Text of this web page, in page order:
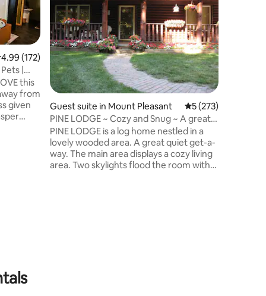
out of 5 average rating, 172 reviews
4.99 (172)
|
from
given
Guest suite in Mount Pleasant 5 out of 5 average
5 (273)
PINE LODGE ~ Cozy and Snug ~ A great
get-away!
PINE LODGE is a log home nestled in a
lovely wooded area. A great quiet get-a-
way. The main area displays a cozy living
area. Two skylights flood the room with